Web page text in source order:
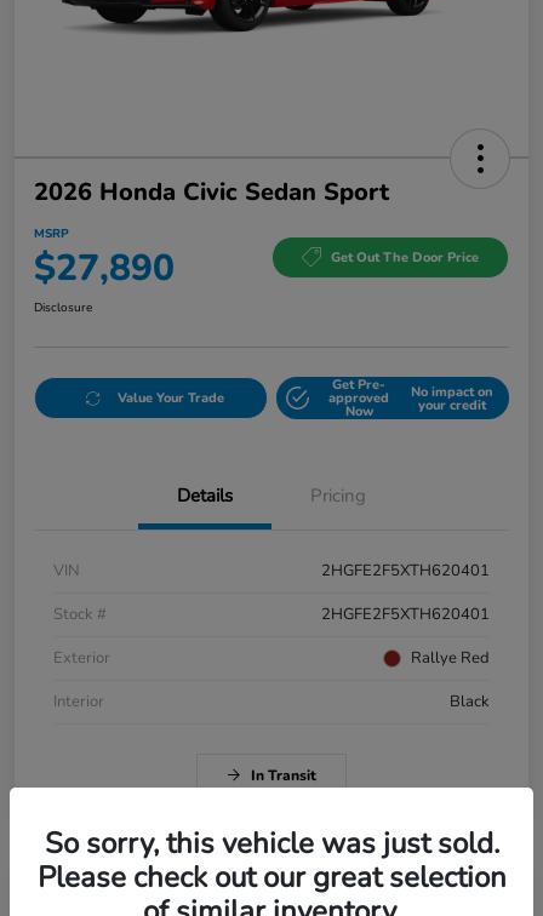
2026 Honda Civic Sedan Sport
MSRP
$27,890 Get Out The Door Price
Disclosure
Value Your Trade
Get Pre-
approved
Now
No impact on
your credit
Details Pricing
VIN
2HGFE2F5XTH620401
Stock #
2HGFE2F5XTH620401
Exterior
Rallye Red
Interior
Black
In Transit
So sorry, this vehicle was just sold.
Please check out our great selection